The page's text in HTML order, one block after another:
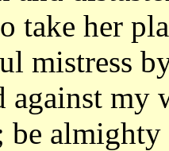
take her
mistress
against my
be